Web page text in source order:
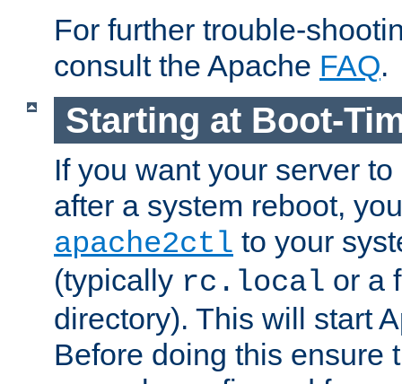
For further trouble-
consult the Apache FAQ.
Starting at Boot-
If you want your server
after a system reboot,
apache2ctl to your
(typically rc.local or a
directory). This will start
Before doing this ensure